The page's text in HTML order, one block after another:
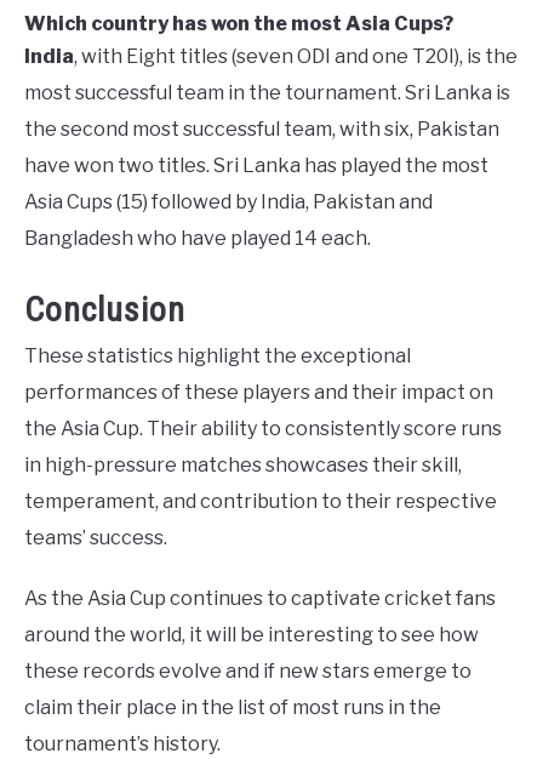
Which country has won the most Asia Cups?
India, with Eight titles (seven ODI and one T20I), is the
most successful team in the tournament. Sri Lanka is
the second most successful team, with six, Pakistan
have won two titles. Sri Lanka has played the most
Asia Cups (15) followed by India, Pakistan and
Bangladesh who have played 14 each.
Conclusion
These statistics highlight the exceptional
performances of these players and their impact on
the Asia Cup. Their ability to consistently score runs
in high-pressure matches showcases their skill,
temperament, and contribution to their respective
teams’ success.
As the Asia Cup continues to captivate cricket fans
around the world, it will be interesting to see how
these records evolve and if new stars emerge to
claim their place in the list of most runs in the
tournament’s history.